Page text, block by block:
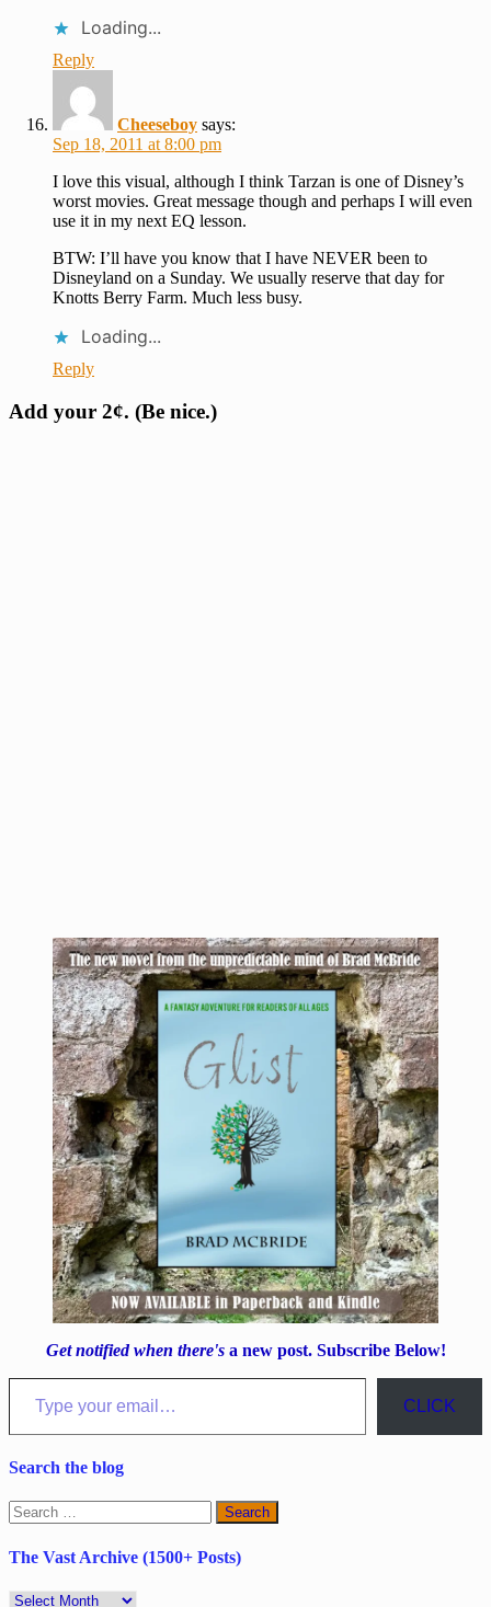
Loading...
Reply
Cheeseboy says:
Sep 18, 2011 at 8:00 pm
I love this visual, although I think Tarzan is one of Disney’s
worst movies. Great message though and perhaps I will even
use it in my next EQ lesson.
BTW: I’ll have you know that I have NEVER been to
Disneyland on a Sunday. We usually reserve that day for
Knotts Berry Farm. Much less busy.
Loading...
Reply
Add your 2¢. (Be nice.)
Get notified when there'sa new post. Subscribe Below!
Type your email…
CLICK
Search the blog
Search
for:
The Vast Archive (1500+ Posts)
The